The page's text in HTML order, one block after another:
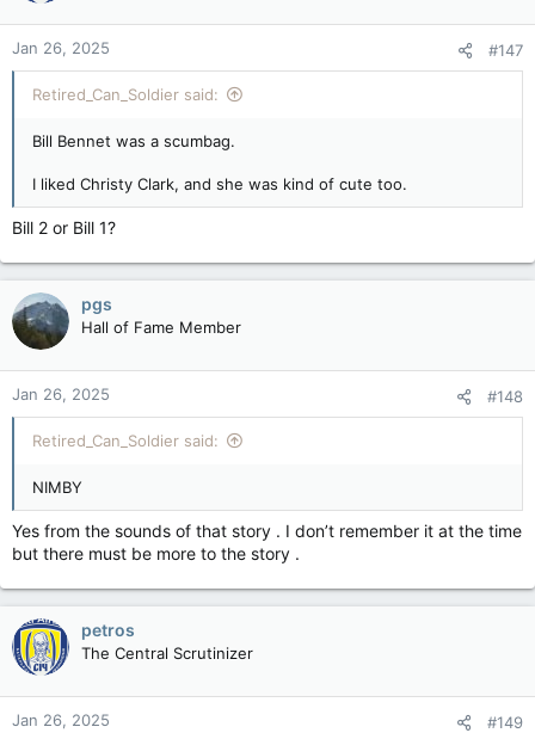
o
n
s
:
Jan 26, 2025 #147
Retired_Can_Soldier said:
Bill Bennet was a scumbag.
I liked Christy Clark, and she was kind of cute too.
Bill 2 or Bill 1?
pgs
Hall of Fame Member
Jan 26, 2025 #148
Retired_Can_Soldier said:
NIMBY
Yes from the sounds of that story . I don’t remember it at the time
but there must be more to the story .
petros
The Central Scrutinizer
Jan 26, 2025 #149